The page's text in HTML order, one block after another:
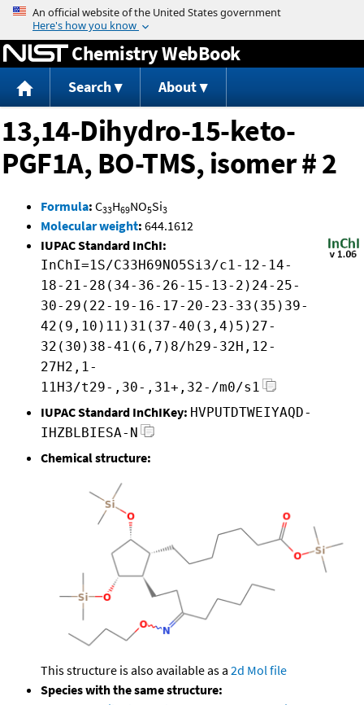
Jump to content
Chemistry WebBook
Search About
13,14-Dihydro-15-keto-
PGF1A, BO-TMS, isomer # 2
Formula: C33H69NO5Si3
Molecular weight: 644.1612
IUPAC Standard InChI:
InChI=1S/C33H69NO5Si3/c1-12-14-
18-21-28(34-36-26-15-13-2)24-25-
30-29(22-19-16-17-20-23-33(35)39-
42(9,10)11)31(37-40(3,4)5)27-
32(30)38-41(6,7)8/h29-32H,12-
27H2,1-
11H3/t29-,30-,31+,32-/m0/s1
IUPAC Standard InChIKey: HVPUTDTWEIYAQD-
IHZBLBIESA-N
Chemical structure:
This structure is also available as a 2d Mol file
Species with the same structure: